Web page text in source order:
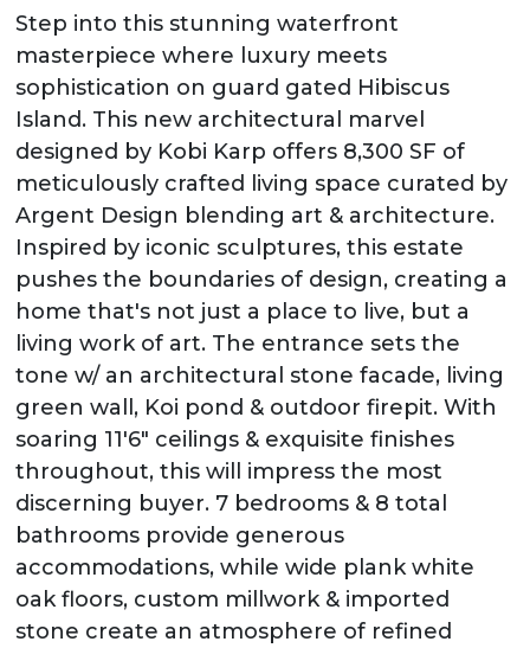
Step into this stunning waterfront
masterpiece where luxury meets
sophistication on guard gated Hibiscus
Island. This new architectural marvel
designed by Kobi Karp offers 8,300 SF of
meticulously crafted living space curated by
Argent Design blending art & architecture.
Inspired by iconic sculptures, this estate
pushes the boundaries of design, creating a
home that's not just a place to live, but a
living work of art. The entrance sets the
tone w/ an architectural stone facade, living
green wall, Koi pond & outdoor firepit. With
soaring 11'6" ceilings & exquisite finishes
throughout, this will impress the most
discerning buyer. 7 bedrooms & 8 total
bathrooms provide generous
accommodations, while wide plank white
oak floors, custom millwork & imported
stone create an atmosphere of refined